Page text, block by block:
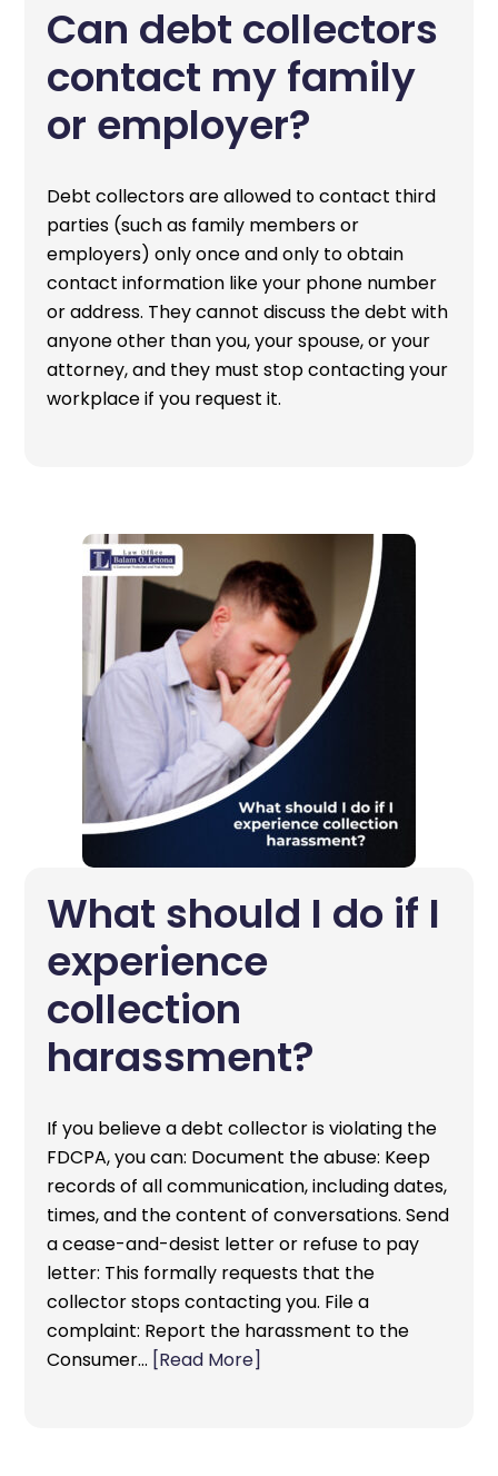
Can debt collectors
contact my family
or employer?
Debt collectors are allowed to contact third
parties (such as family members or
employers) only once and only to obtain
contact information like your phone number
or address. They cannot discuss the debt with
anyone other than you, your spouse, or your
attorney, and they must stop contacting your
workplace if you request it.
What should I do if I
experience
collection
harassment?
If you believe a debt collector is violating the
FDCPA, you can: Document the abuse: Keep
records of all communication, including dates,
times, and the content of conversations. Send
a cease-and-desist letter or refuse to pay
letter: This formally requests that the
collector stops contacting you. File a
complaint: Report the harassment to the
Consumer… [Read More]